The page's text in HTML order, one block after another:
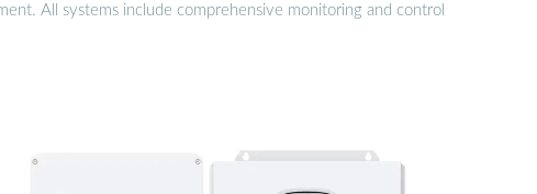
All systems include comprehensive monitoring and control